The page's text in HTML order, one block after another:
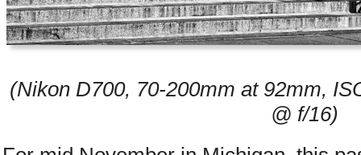
(Nikon D700, 70-200mm at 92mm,
@ f/16)